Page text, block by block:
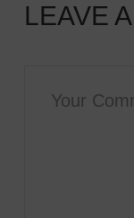
LEAVE